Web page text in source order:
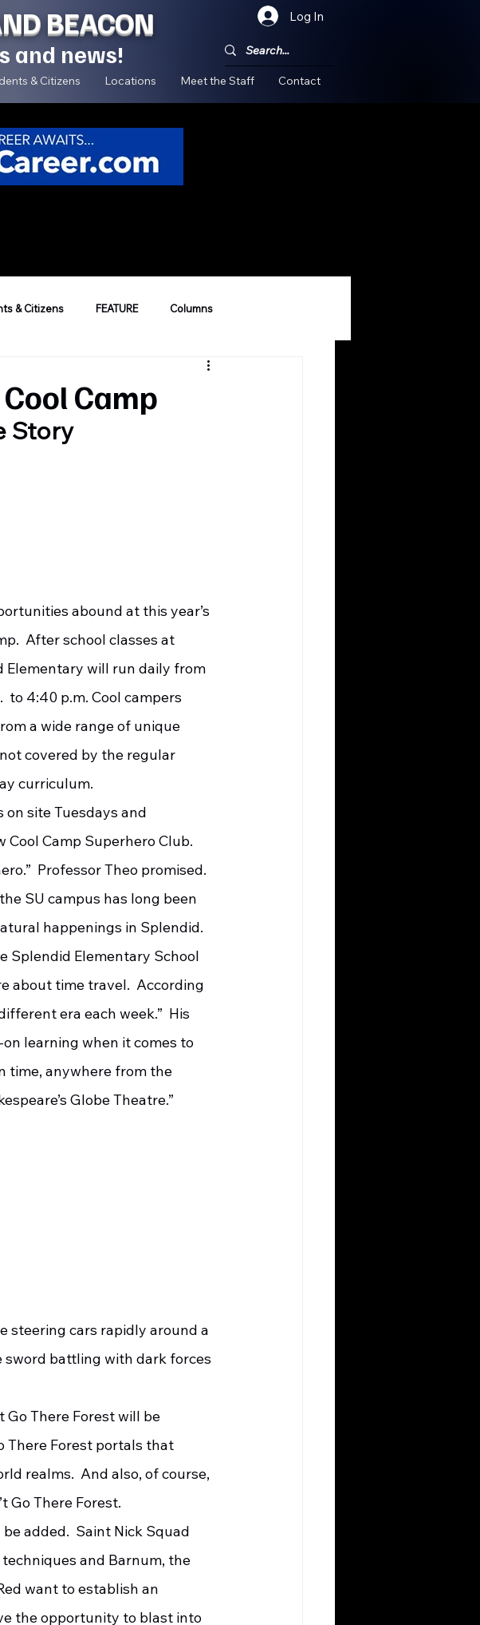
BEACON Log In
and news!
& Citizens Locations Meet the Staff Contact
& Citizens FEATURE Columns
Camp
Story
After school classes at
Elementary will run daily from
to 4:40 p.m. Cool campers
a wide range of unique
covered by the regular
curriculum.
Camp Superhero Club.
Professor Theo promised.
SU campus has long been
happenings in Splendid.
about time travel.  According
era each week.”  His
learning when it comes to
time, anywhere from the
Globe Theatre.”
steering cars rapidly around a
battling with dark forces
There Forest portals that
realms.  And also, of course,
Go There Forest.
and Barnum, the
want to establish an
the opportunity to blast into